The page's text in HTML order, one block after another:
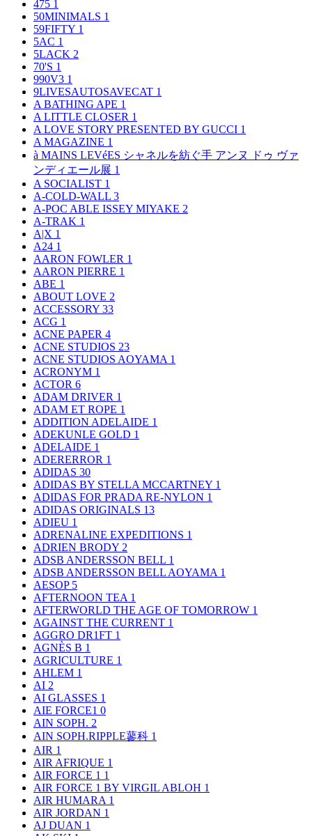
475 1
50MINIMALS 1
59FIFTY 1
5AC 1
5LACK 2
70'S 1
990V3 1
9LIVESAUTOSAVECAT 1
A BATHING APE 1
A LITTLE CLOSER 1
A LOVE STORY PRESENTED BY GUCCI 1
A MAGAZINE 1
à MAINS LEVéES シャネルを紡ぐ手 アンヌ ドゥ ヴァ
ンディエール展 1
A SOCIALIST 1
A-COLD-WALL 3
A-POC ABLE ISSEY MIYAKE 2
A-TRAK 1
A|X 1
A24 1
AARON FOWLER 1
AARON PIERRE 1
ABE 1
ABOUT LOVE 2
ACCESSORY 33
ACG 1
ACNE PAPER 4
ACNE STUDIOS 23
ACNE STUDIOS AOYAMA 1
ACRONYM 1
ACTOR 6
ADAM DRIVER 1
ADAM ET ROPE 1
ADDITION ADELAIDE 1
ADEKUNLE GOLD 1
ADELAIDE 1
ADERERROR 1
ADIDAS 30
ADIDAS BY STELLA MCCARTNEY 1
ADIDAS FOR PRADA RE-NYLON 1
ADIDAS ORIGINALS 13
ADIEU 1
ADRENALINE EXPEDITIONS 1
ADRIEN BRODY 2
ADSB ANDERSSON BELL 1
ADSB ANDERSSON BELL AOYAMA 1
AESOP 5
AFTERNOON TEA 1
AFTERWORLD THE AGE OF TOMORROW 1
AGAINST THE CURRENT 1
AGGRO DR1FT 1
AGNÈS B 1
AGRICULTURE 1
AHLEM 1
AI 2
AI GLASSES 1
AIE FORCE1 0
AIN SOPH. 2
AIN SOPH.RIPPLE蓼科 1
AIR 1
AIR AFRIQUE 1
AIR FORCE 1 1
AIR FORCE 1 BY VIRGIL ABLOH 1
AIR HUMARA 1
AIR JORDAN 1
AJ DUAN 1